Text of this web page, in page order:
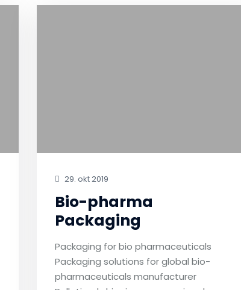
29. okt 2019
Bio-pharma
Packaging
Packaging for bio pharmaceuticals
Packaging solutions for global bio-
pharmaceuticals manufacturer